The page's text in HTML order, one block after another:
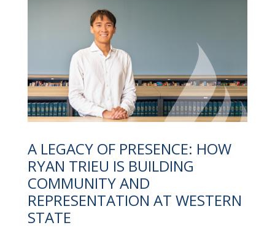
ACADEMICS
FACULTY AND STAFF
ALUMNI
CAREER RESOURCES
LIBRARY
A LEGACY OF PRESENCE: HOW
RYAN TRIEU IS BUILDING
COMMUNITY AND
REPRESENTATION AT WESTERN
STATE